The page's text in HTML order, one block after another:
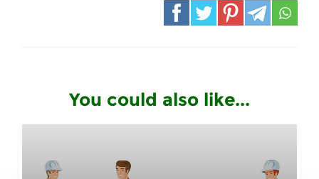
You could also like...